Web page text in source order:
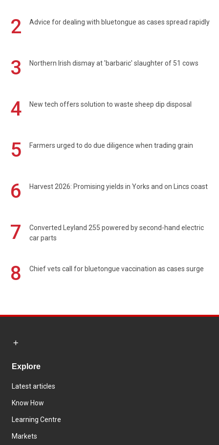
2 Advice for dealing with bluetongue as cases spread rapidly
3 Northern Irish dismay at 'barbaric' slaughter of 51 cows
4 New tech offers solution to waste sheep dip disposal
5 Farmers urged to do due diligence when trading grain
6 Harvest 2026: Promising yields in Yorks and on Lincs coast
7
Converted Leyland 255 powered by second-hand electric
car parts
8 Chief vets call for bluetongue vaccination as cases surge
Explore
Latest articles
Know How
Learning Centre
Markets